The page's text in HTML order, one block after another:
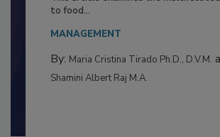
This article examines the multifaceted
By:Maria Cristina Tirado Ph.D., D.V.M.